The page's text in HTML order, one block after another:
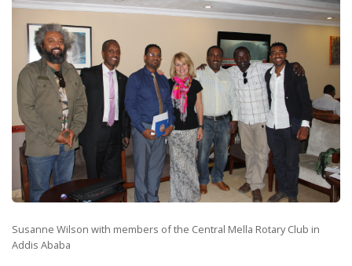
Susanne Wilson with members of the Central Mella Rotary Club in
Addis Ababa